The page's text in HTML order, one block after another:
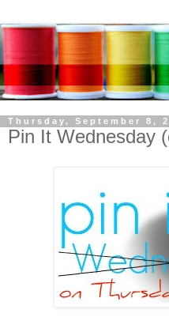
Thursday, September 8,
Pin It Wednesday